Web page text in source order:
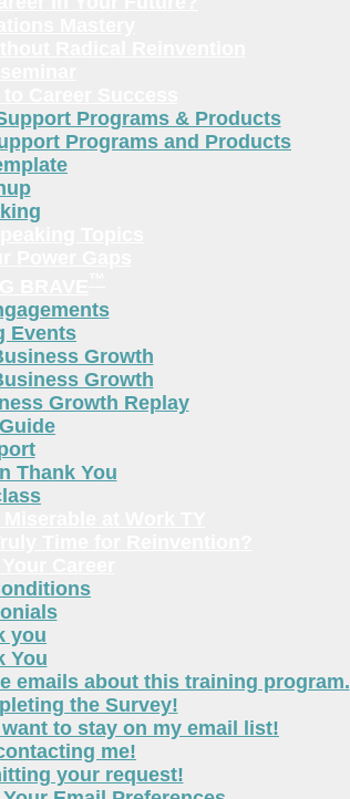
Programs & Products
Programs and Products
Events
Growth
Growth
Growth Replay
Thank You
you
You
emails about this training program.
the Survey!
to stay on my email list!
me!
your request!